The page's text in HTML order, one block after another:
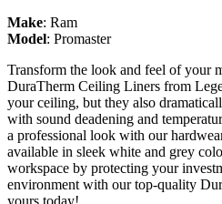
Make: Ram
Model: Promaster
Transform the look and feel of your
DuraTherm Ceiling Liners from
your ceiling, but they also
with sound deadening and
a professional look with our
available in sleek white and grey
workspace by protecting your
environment with our top-quality
yours today!